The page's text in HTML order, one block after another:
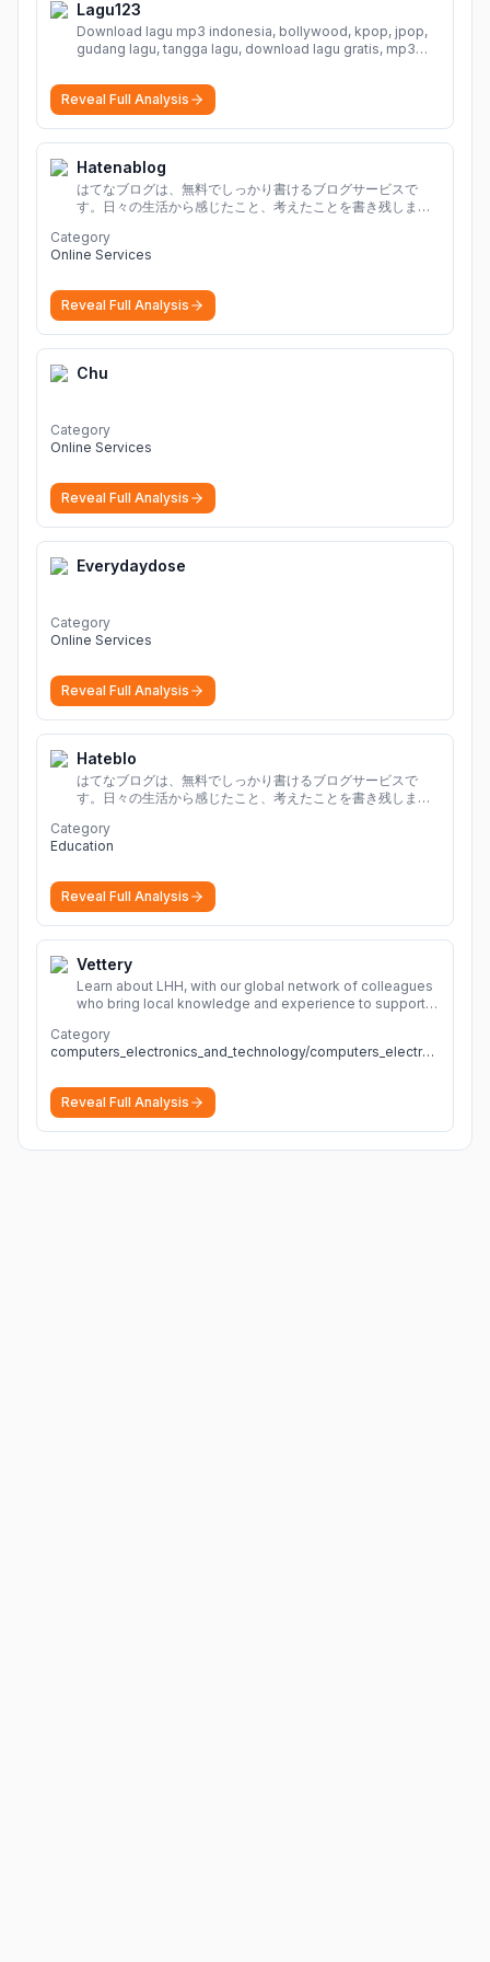
Lagu123
Download lagu mp3 indonesia, bollywood, kpop, jpop,
gudang lagu, tangga lagu, download lagu gratis, mp3
musik, planetlagu, download lagu india bollywood,
gudang lagu mp3, download lagu gratis
Reveal Full Analysis
Hatenablog
はてなブログは、無料でしっかり書けるブログサービスで
す。日々の生活から感じたこと、考えたことを書き残しまし
Category
Online Services
Reveal Full Analysis
Chu
Category
Online Services
Reveal Full Analysis
Everydaydose
Category
Online Services
Reveal Full Analysis
Hateblo
はてなブログは、無料でしっかり書けるブログサービスで
す。日々の生活から感じたこと、考えたことを書き残しまし
Category
Education
Reveal Full Analysis
Vettery
Learn about LHH, with our global network of colleagues
who bring local knowledge and experience to support
Category
computers_electronics_and_technology/computers_electronics_and_technology
Reveal Full Analysis